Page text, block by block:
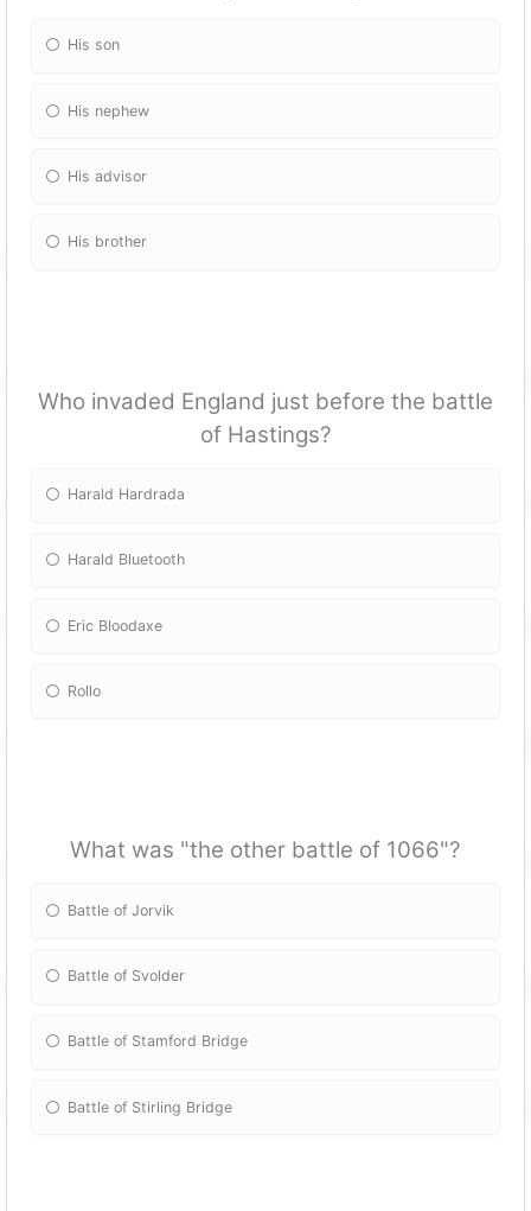
His son
His nephew
His advisor
His brother
Who invaded England just before the battle
of Hastings?
Harald Hardrada
Harald Bluetooth
Eric Bloodaxe
Rollo
What was "the other battle of 1066"?
Battle of Jorvik
Battle of Svolder
Battle of Stamford Bridge
Battle of Stirling Bridge